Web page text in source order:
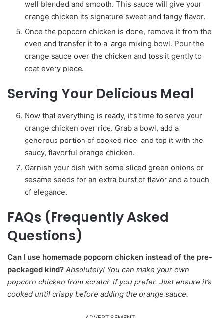
well blended and smooth. This sauce will give your
orange chicken its signature sweet and tangy flavor.
Once the popcorn chicken is done, remove it from the
oven and transfer it to a large mixing bowl. Pour the
orange sauce over the chicken and toss it gently to
coat every piece.
Serving Your Delicious Meal
Now that everything is ready, it’s time to serve your
orange chicken over rice. Grab a bowl, add a
generous portion of cooked rice, and top it with the
saucy, flavorful orange chicken.
Garnish your dish with some sliced green onions or
sesame seeds for an extra burst of flavor and a touch
of elegance.
FAQs (Frequently Asked
Questions)
Can I use homemade popcorn chicken instead of the pre-
packaged kind? Absolutely! You can make your own
popcorn chicken from scratch if you prefer. Just ensure it’s
cooked until crispy before adding the orange sauce.